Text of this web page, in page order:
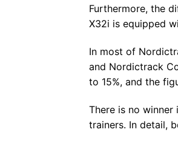
Furthermore, the
X32i is equipped
In most of
and Nordictrack
to 15%, and the
There is no
trainers. In detail,